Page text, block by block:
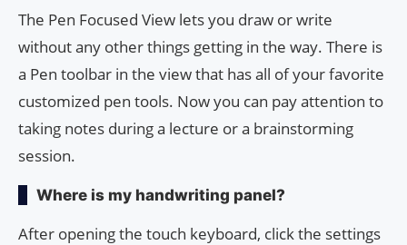
The Pen Focused View lets you draw or write
without any other things getting in the way. There is
a Pen toolbar in the view that has all of your favorite
customized pen tools. Now you can pay attention to
taking notes during a lecture or a brainstorming
session.
Where is my handwriting panel?
After opening the touch keyboard, click the settings